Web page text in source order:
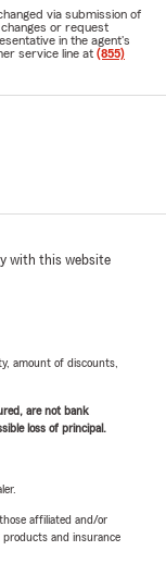
via submission of
or request
in the agent's
service line at (855)
with this website
amount of discounts,
are not bank
loss of principal.
affiliated and/or
and insurance